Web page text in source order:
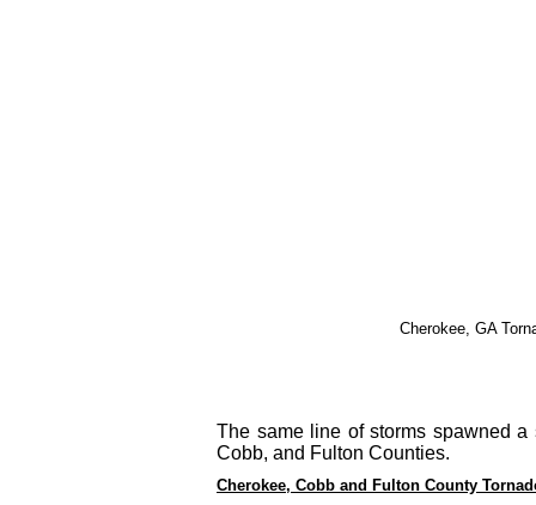
Cherokee, GA
The same line of storms spawned a
Cobb, and Fulton Counties.
Cherokee, Cobb and Fulton County